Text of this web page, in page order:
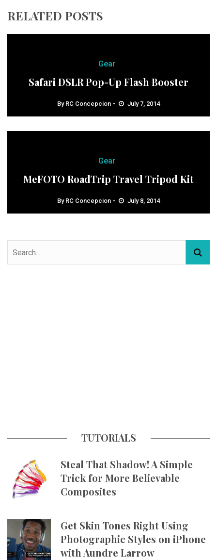
RELATED POSTS
Gear
Safari DSLR Pop-Up Flash Booster
By RC Concepcion July 7, 2014
Gear
MeFOTO RoadTrip Travel Tripod Kit
By RC Concepcion July 8, 2014
TUTORIALS
Steal That Shadow! A Simple
Trick for More Believable
Composites
Get Skin Tones Right Using
Photographic Styles on iPhone
with Aundre Larrow